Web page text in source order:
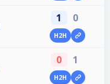
1 0
H2H
0 1
H2H